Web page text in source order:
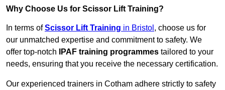
Why Choose Us for Scissor Lift Training?
In terms ofScissor Lift Training in Bristol , choose us for
our unmatched expertise and commitment to safety. We
offer top-notch
IPAF training programmes tailored to your
needs, ensuring that you receive the necessary certification.
Our experienced trainers in Cotham adhere strictly to safety